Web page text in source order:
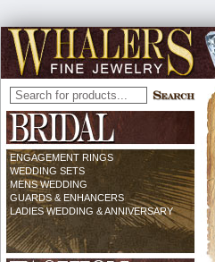
ENGAGEMENT RINGS
WEDDING SETS
MENS WEDDING
GUARDS & ENHANCERS
LADIES WEDDING & ANNIVERSARY